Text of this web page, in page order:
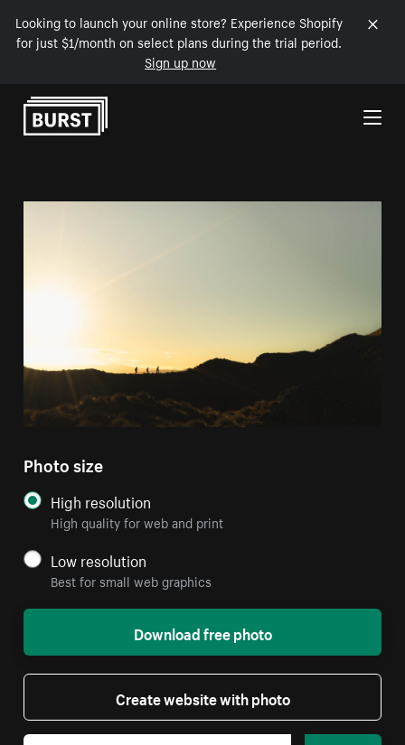
Looking to launch your online store? Experience Shopify
for just $1/month on select plans during the trial period.
Sign up now
Skip to Content
Photo size
High resolution
High quality for web and print
Low resolution
Best for small web graphics
Download free photo
Create website with photo